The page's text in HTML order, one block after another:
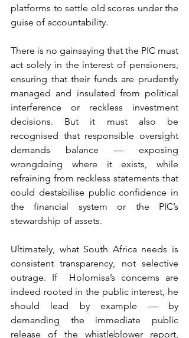
platforms to settle old scores under the
guise of accountability.
There is no gainsaying that the PIC must
act solely in the interest of pensioners,
ensuring that their funds are prudently
managed and insulated from political
interference or reckless investment
decisions. But it must also be
recognised that responsible oversight
demands balance — exposing
wrongdoing where it exists, while
refraining from reckless statements that
could destabilise public confidence in
the financial system or the PIC’s
stewardship of assets.
Ultimately, what South Africa needs is
consistent transparency, not selective
outrage. If  Holomisa’s concerns are
indeed rooted in the public interest, he
should lead by example — by
demanding the immediate public
release of the whistleblower report,